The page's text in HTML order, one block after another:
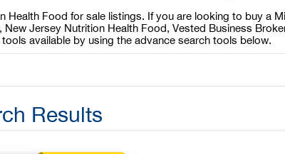
Food for sale listings. If you are looking to buy a
Jersey Nutrition Health Food, Vested Business
available by using the advance search tools below.
Results